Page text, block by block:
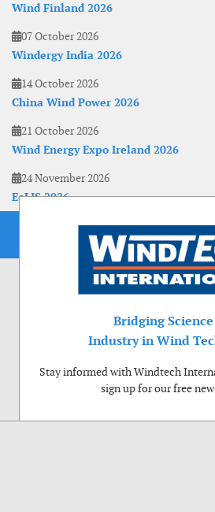
Wind Finland 2026
07 October 2026
Windergy India 2026
14 October 2026
China Wind Power 2026
21 October 2026
Wind Energy Expo Ireland 2026
24 November 2026
EoLIS 2026
Bridging
Industry in Wind
Stay informed with Windtech
sign up for our free